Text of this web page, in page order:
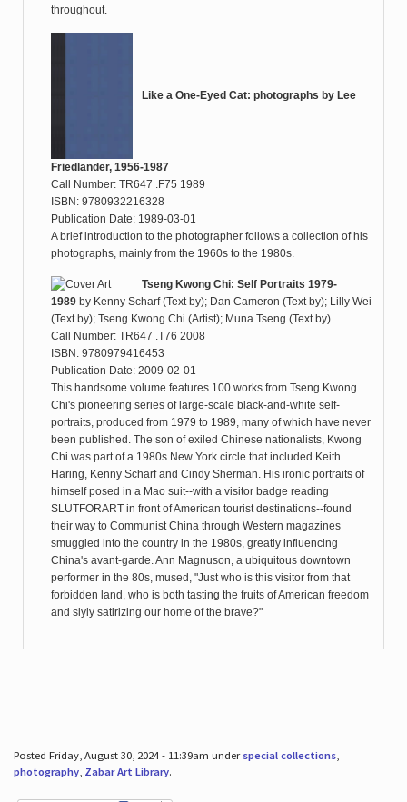
throughout.
Like a One-Eyed Cat: photographs by Lee
Friedlander, 1956-1987
Call Number: TR647 .F75 1989
ISBN: 9780932216328
Publication Date: 1989-03-01
A brief introduction to the photographer follows a collection of his
photographs, mainly from the 1960s to the 1980s.
Tseng Kwong Chi: Self Portraits 1979-
1989by Kenny Scharf (Text by); Dan Cameron (Text by); Lilly Wei
(Text by); Tseng Kwong Chi (Artist); Muna Tseng (Text by)
Call Number: TR647 .T76 2008
ISBN: 9780979416453
Publication Date: 2009-02-01
This handsome volume features 100 works from Tseng Kwong
Chi's pioneering series of large-scale black-and-white self-
portraits, produced from 1979 to 1989, many of which have never
been published. The son of exiled Chinese nationalists, Kwong
Chi was part of a 1980s New York circle that included Keith
Haring, Kenny Scharf and Cindy Sherman. His ironic portraits of
himself posed in a Mao suit--with a visitor badge reading
SLUTFORART in front of American tourist destinations--found
their way to Communist China through Western magazines
smuggled into the country in the 1980s, greatly influencing
China's avant-garde. Ann Magnuson, a ubiquitous downtown
performer in the 80s, mused, "Just who is this visitor from that
forbidden land, who is both tasting the fruits of American freedom
and slyly satirizing our home of the brave?"
Posted Friday, August 30, 2024 - 11:39am under special collections,
photography, Zabar Art Library.